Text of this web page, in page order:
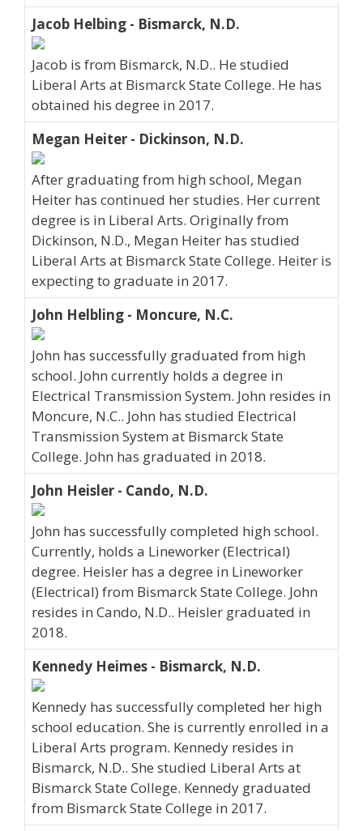
Jacob Helbing - Bismarck, N.D.
Jacob is from Bismarck, N.D.. He studied
Liberal Arts at Bismarck State College. He has
obtained his degree in 2017.
Megan Heiter - Dickinson, N.D.
After graduating from high school, Megan
Heiter has continued her studies. Her current
degree is in Liberal Arts. Originally from
Dickinson, N.D., Megan Heiter has studied
Liberal Arts at Bismarck State College. Heiter is
expecting to graduate in 2017.
John Helbling - Moncure, N.C.
John has successfully graduated from high
school. John currently holds a degree in
Electrical Transmission System. John resides in
Moncure, N.C.. John has studied Electrical
Transmission System at Bismarck State
College. John has graduated in 2018.
John Heisler - Cando, N.D.
John has successfully completed high school.
Currently, holds a Lineworker (Electrical)
degree. Heisler has a degree in Lineworker
(Electrical) from Bismarck State College. John
resides in Cando, N.D.. Heisler graduated in
2018.
Kennedy Heimes - Bismarck, N.D.
Kennedy has successfully completed her high
school education. She is currently enrolled in a
Liberal Arts program. Kennedy resides in
Bismarck, N.D.. She studied Liberal Arts at
Bismarck State College. Kennedy graduated
from Bismarck State College in 2017.